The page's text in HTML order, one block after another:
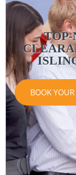
TOP-
BOOK